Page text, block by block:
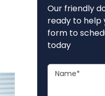
Our friendly
ready to help
form to
today
Name*